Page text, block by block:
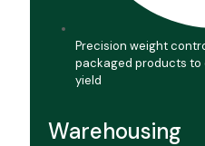
Precision weight
packaged products to
yield
Warehousing